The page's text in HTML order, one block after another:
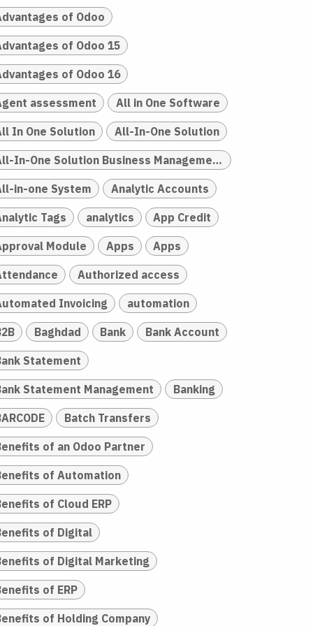
of Odoo
of Odoo 15
of Odoo 16
assessment All in One Software
In One Solution All-In-One Solution
All-In-One Solution Business Management
in-one System Analytic Accounts
Tags analytics App Credit
Module Apps Apps
Authorized access
Invoicing automation
Baghdad Bank Bank Account
Statement
Statement Management Banking
Batch Transfers
of an Odoo Partner
of Automation
of Cloud ERP
of Digital
of Digital Marketing
of ERP
of Holding Company